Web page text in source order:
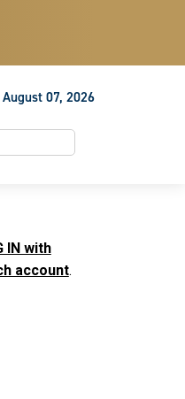
07, 2026
IN with
account.